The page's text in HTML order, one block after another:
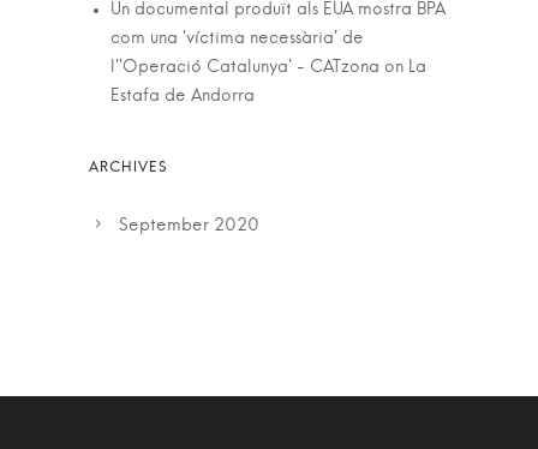
Un documental produït als EUA mostra BPA
com una 'víctima necessària' de
l''Operació Catalunya' - CATzona on La
Estafa de Andorra
September 2020